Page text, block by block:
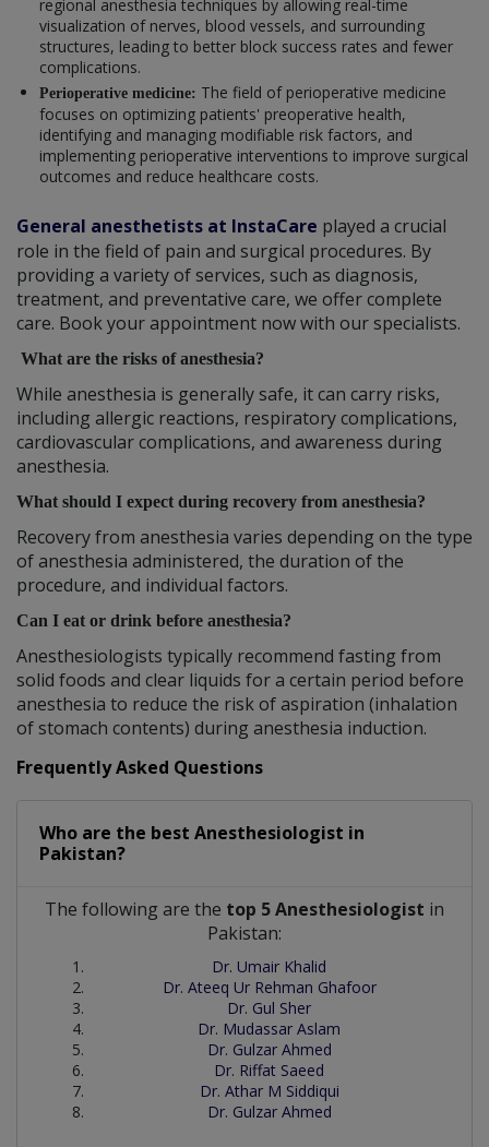
regional anesthesia techniques by allowing real-time
visualization of nerves, blood vessels, and surrounding
structures, leading to better block success rates and fewer
complications.
Perioperative medicine: The field of perioperative medicine
focuses on optimizing patients' preoperative health,
identifying and managing modifiable risk factors, and
implementing perioperative interventions to improve surgical
outcomes and reduce healthcare costs.
General anesthetists at InstaCare played a crucial
role in the field of pain and surgical procedures. By
providing a variety of services, such as diagnosis,
treatment, and preventative care, we offer complete
care. Book your appointment now with our specialists.
What are the risks of anesthesia?
While anesthesia is generally safe, it can carry risks,
including allergic reactions, respiratory complications,
cardiovascular complications, and awareness during
anesthesia.
What should I expect during recovery from anesthesia?
Recovery from anesthesia varies depending on the type
of anesthesia administered, the duration of the
procedure, and individual factors.
Can I eat or drink before anesthesia?
Anesthesiologists typically recommend fasting from
solid foods and clear liquids for a certain period before
anesthesia to reduce the risk of aspiration (inhalation
of stomach contents) during anesthesia induction.
Frequently Asked Questions
Who are the best Anesthesiologist in
Pakistan?
The following are the top 5 Anesthesiologist in
Pakistan:
Dr. Umair Khalid
Dr. Ateeq Ur Rehman Ghafoor
Dr. Gul Sher
Dr. Mudassar Aslam
Dr. Gulzar Ahmed
Dr. Riffat Saeed
Dr. Athar M Siddiqui
Dr. Gulzar Ahmed